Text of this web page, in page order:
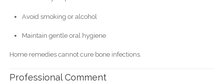
Avoid smoking or alcohol
Maintain gentle oral hygiene
Home remedies cannot cure bone infections.
Professional Comment